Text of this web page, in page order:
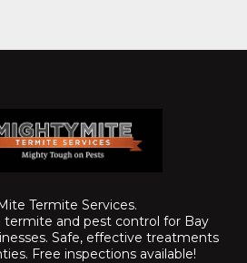
Termite Services.
termite and pest control for Bay
Safe, effective treatments
Free inspections available!